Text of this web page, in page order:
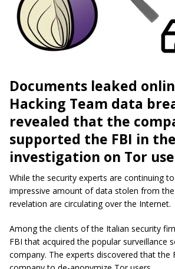
Documents leaked
Hacking Team data
revealed that the
supported the FBI in the
investigation on Tor
While the security experts are continuing
impressive amount of data stolen from the
revelation are circulating over the Internet.
Among the clients of the Italian security
FBI that acquired the popular surveillance
company. The experts discovered that the